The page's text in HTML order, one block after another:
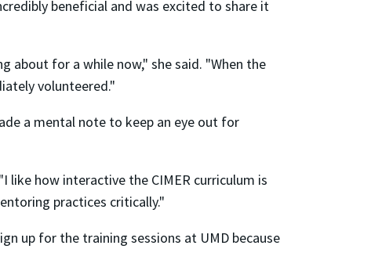
beneficial and was excited to share it
about for a while now," she said. "When the
volunteered."
a mental note to keep an eye out for
like how interactive the CIMER curriculum is
practices critically."
up for the training sessions at UMD because